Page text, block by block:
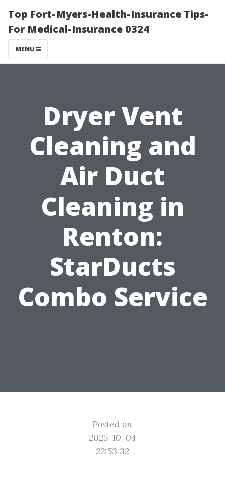
Top Fort-Myers-Health-Insurance Tips-
For Medical-Insurance 0324
MENU
Dryer Vent
Cleaning and
Air Duct
Cleaning in
Renton:
StarDucts
Combo Service
Posted on
2025-10-04
22:53:32